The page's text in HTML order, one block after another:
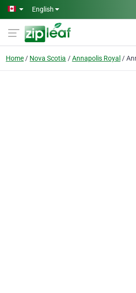
Skip to main content
English
Home Nova Scotia Annapolis Royal